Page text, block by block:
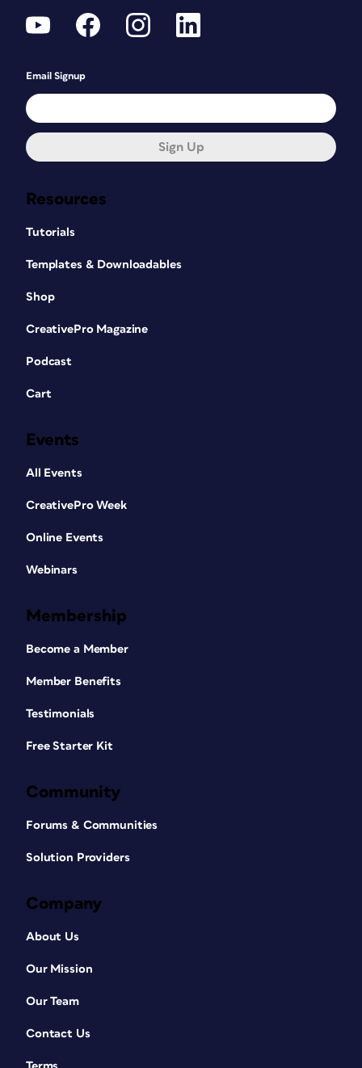
Resources
Tutorials
Templates & Downloadables
Shop
CreativePro Magazine
Podcast
Cart
Events
All Events
CreativePro Week
Online Events
Webinars
Membership
Become a Member
Member Benefits
Testimonials
Free Starter Kit
Community
Forums & Communities
Solution Providers
Company
About Us
Our Mission
Our Team
Contact Us
Email Signup
Sign Up